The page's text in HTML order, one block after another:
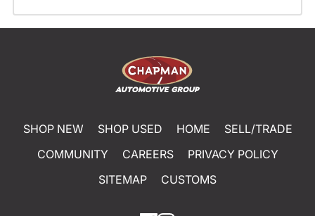
SHOP NEW SHOP USED HOME
SELL/TRADE
COMMUNITY
CAREERS
PRIVACY POLICY
SITEMAP
CUSTOMS